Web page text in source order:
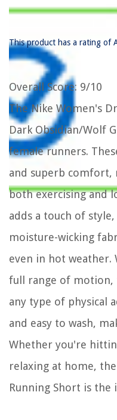
This product has a rating of
Overall Score: 9/10
The Nike Women's
Dark Obsidian/Wolf
female runners.
and superb
both exercising and
adds a touch of
moisture-wicking
even in hot weather.
full range of motion,
any type of physical
and easy to wash,
Whether you're
relaxing at home,
Running Short is the